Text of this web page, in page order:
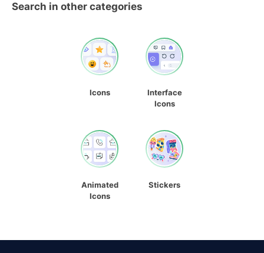
Search in other categories
Icons
Interface
Icons
Animated
Icons
Stickers